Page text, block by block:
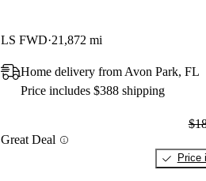
LS FWD 21,872 mi
Home delivery from Avon Park, FL
Price includes $388 shipping
Great Deal
Price